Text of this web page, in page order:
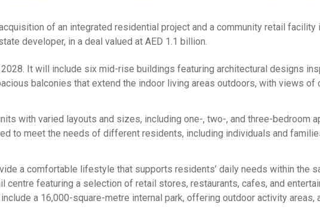
of an integrated residential project and a community retail facility
developer, in a deal valued at AED 1.1 billion.
It will include six mid-rise buildings featuring architectural designs
balconies that extend the indoor living areas outdoors, with views of
with varied layouts and sizes, including one-, two-, and three-bedroom
to meet the needs of different residents, including individuals and
a comfortable lifestyle that supports residents’ daily needs within the
centre featuring a selection of retail stores, restaurants, cafes, and
a 16,000-square-metre internal park, offering outdoor activity areas,